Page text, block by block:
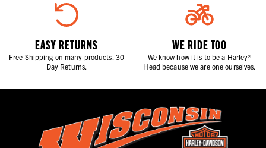
EASY RETURNS
Free Shipping on many products. 30
Day Returns.
WE RIDE TOO
We know how it is to be a Harley®
Head because we are one ourselves.